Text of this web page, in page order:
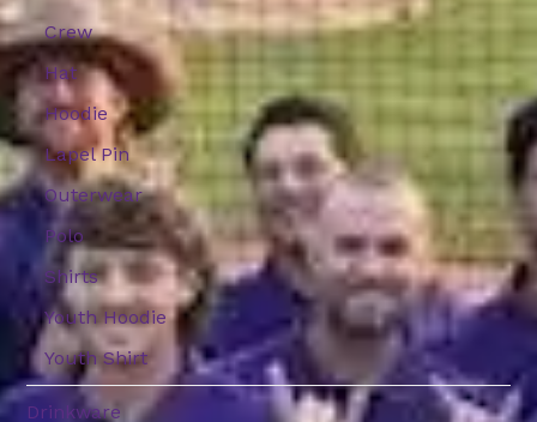
Crew
Hat
Hoodie
Lapel Pin
Outerwear
Polo
Shirts
Youth Hoodie
Youth Shirt
Drinkware